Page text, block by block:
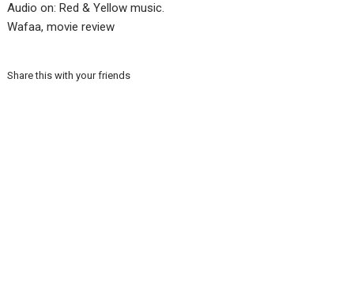
Audio on: Red & Yellow music.
Wafaa, movie review
Share this with your friends